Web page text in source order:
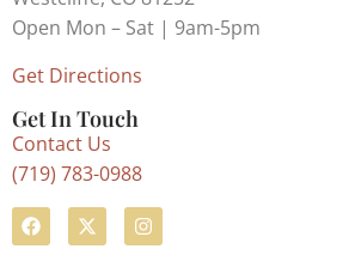
Open Mon – Sat | 9am-5pm
Get Directions
Get In Touch
Contact Us
(719) 783-0988